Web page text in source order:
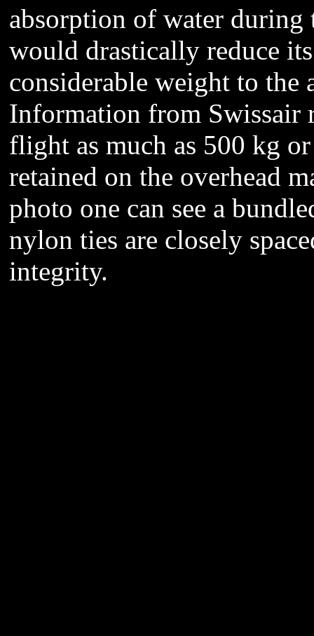
absorption of water
would drastically reduce
considerable weight to
Information from Swissair
flight as much as 500 kg
retained on the overhead
photo one can see a
nylon ties are closely
integrity.